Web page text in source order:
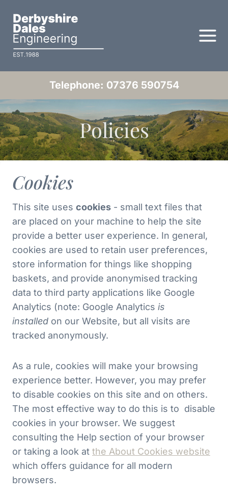
content
Telephone: 07376 590754
Policies
Cookies
This site uses cookies - small text files that
are placed on your machine to help the site
provide a better user experience. In general,
cookies are used to retain user preferences,
store information for things like shopping
baskets, and provide anonymised tracking
data to third party applications like Google
Analytics (note: Google Analytics is
installed on our Website, but all visits are
tracked anonymously.
As a rule, cookies will make your browsing
experience better. However, you may prefer
to disable cookies on this site and on others.
The most effective way to do this is to disable
cookies in your browser. We suggest
consulting the Help section of your browser
or taking a look at the About Cookies website
which offers guidance for all modern
browsers.